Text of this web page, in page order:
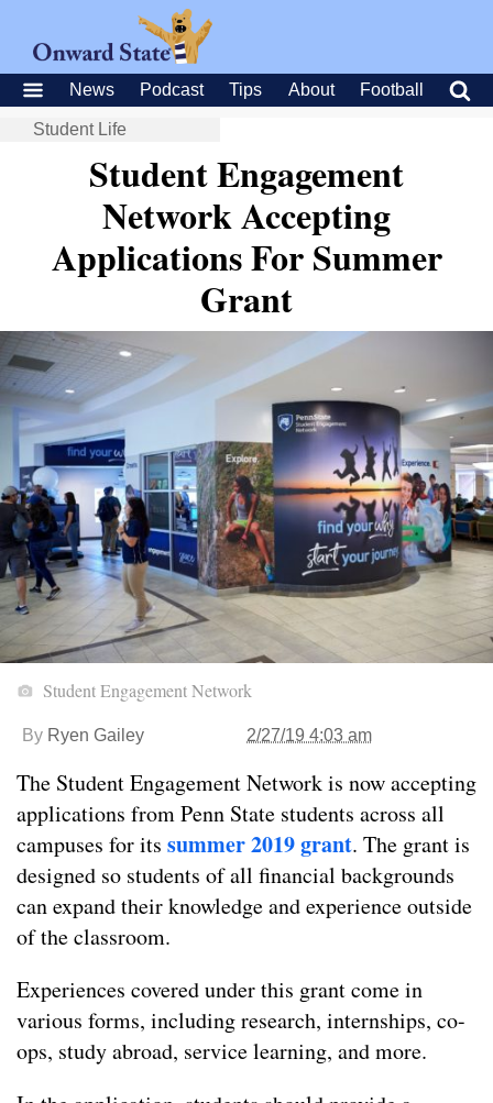
News Podcast Tips About Football
Student Life
Student Engagement
Network Accepting
Applications For Summer
Grant
Student Engagement Network
By Ryen Gailey 2/27/19 4:03 am
The Student Engagement Network is now accepting
applications from Penn State students across all
campuses for its summer 2019 grant. The grant is
designed so students of all financial backgrounds
can expand their knowledge and experience outside
of the classroom.
Experiences covered under this grant come in
various forms, including research, internships, co-
ops, study abroad, service learning, and more.